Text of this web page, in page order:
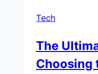
Tech
The
Choosing